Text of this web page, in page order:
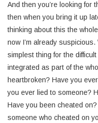
And then you’re looking for
then when you bring it up
thinking about this the
now I’m already
simplest thing for the
integrated as part of the
heartbroken? Have you
you ever lied to someone?
Have you been cheated
someone who cheated on